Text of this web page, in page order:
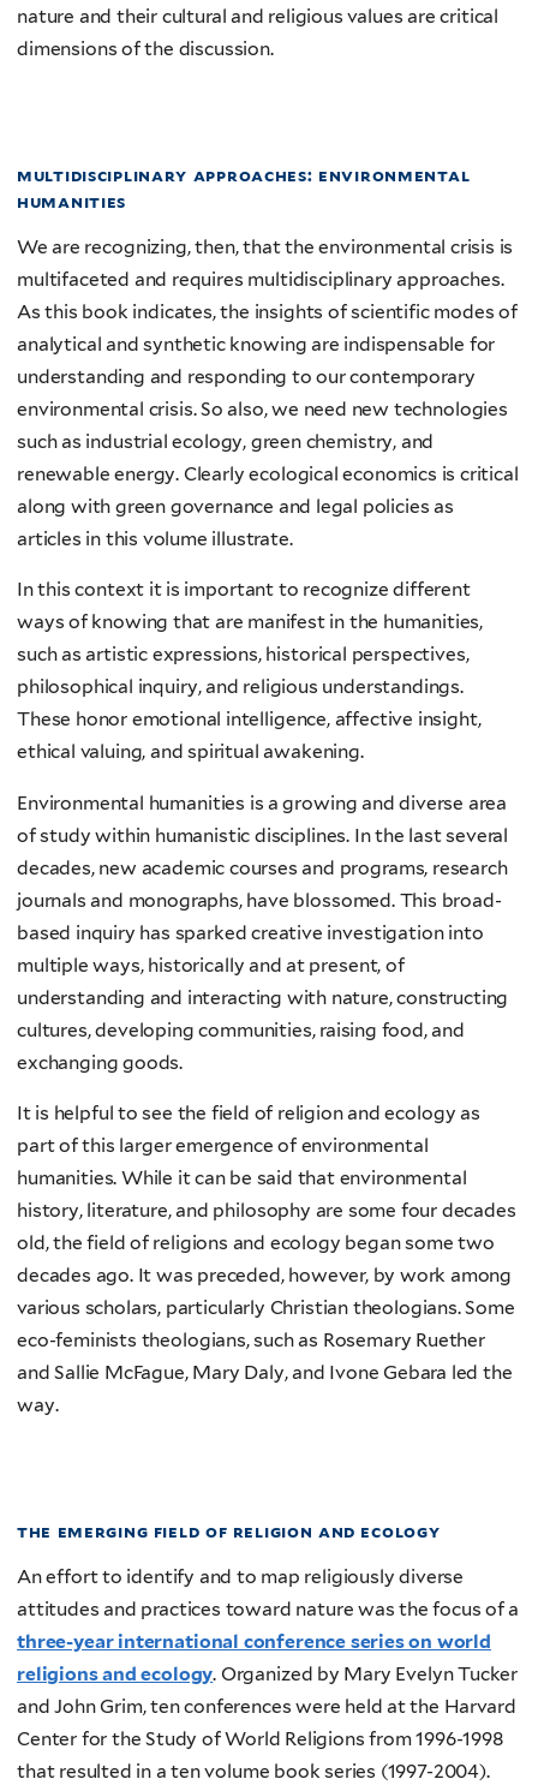
nature and their cultural and religious values are critical
dimensions of the discussion.
multidisciplinary approaches: environmental
humanities
We are recognizing, then, that the environmental crisis is
multifaceted and requires multidisciplinary approaches.
As this book indicates, the insights of scientific modes of
analytical and synthetic knowing are indispensable for
understanding and responding to our contemporary
environmental crisis. So also, we need new technologies
such as industrial ecology, green chemistry, and
renewable energy. Clearly ecological economics is critical
along with green governance and legal policies as
articles in this volume illustrate.
In this context it is important to recognize different
ways of knowing that are manifest in the humanities,
such as artistic expressions, historical perspectives,
philosophical inquiry, and religious understandings.
These honor emotional intelligence, affective insight,
ethical valuing, and spiritual awakening.
Environmental humanities is a growing and diverse area
of study within humanistic disciplines. In the last several
decades, new academic courses and programs, research
journals and monographs, have blossomed. This broad-
based inquiry has sparked creative investigation into
multiple ways, historically and at present, of
understanding and interacting with nature, constructing
cultures, developing communities, raising food, and
exchanging goods.
It is helpful to see the field of religion and ecology as
part of this larger emergence of environmental
humanities. While it can be said that environmental
history, literature, and philosophy are some four decades
old, the field of religions and ecology began some two
decades ago. It was preceded, however, by work among
various scholars, particularly Christian theologians. Some
eco-feminists theologians, such as Rosemary Ruether
and Sallie McFague, Mary Daly, and Ivone Gebara led the
way.
the emerging field of religion and ecology
An effort to identify and to map religiously diverse
attitudes and practices toward nature was the focus of a
three-year international conference series on world
religions and ecology. Organized by Mary Evelyn Tucker
and John Grim, ten conferences were held at the Harvard
Center for the Study of World Religions from 1996-1998
that resulted in a ten volume book series (1997-2004).